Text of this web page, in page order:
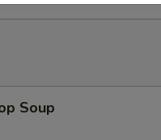
Soup
Add Mixed Vegs